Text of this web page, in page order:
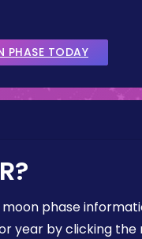
PHASE TODAY
phase
year by clicking